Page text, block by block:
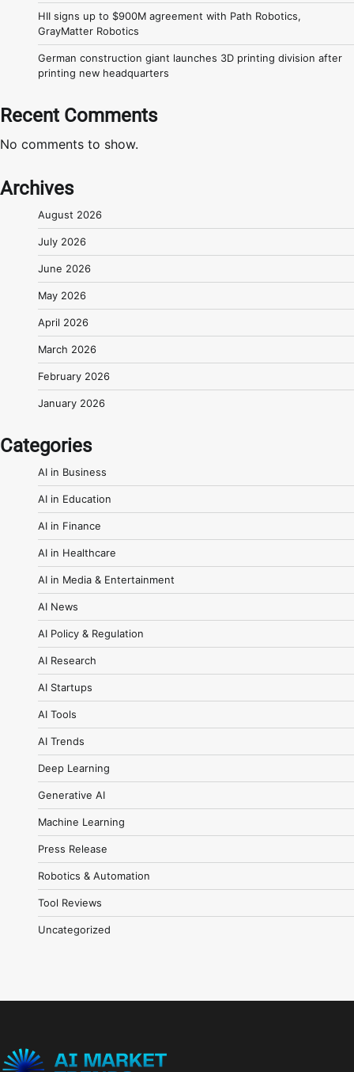
HII signs up to $900M agreement with Path Robotics,
GrayMatter Robotics
German construction giant launches 3D printing division after
printing new headquarters
Recent Comments
No comments to show.
Archives
August 2026
July 2026
June 2026
May 2026
April 2026
March 2026
February 2026
January 2026
Categories
AI in Business
AI in Education
AI in Finance
AI in Healthcare
AI in Media & Entertainment
AI News
AI Policy & Regulation
AI Research
AI Startups
AI Tools
AI Trends
Deep Learning
Generative AI
Machine Learning
Press Release
Robotics & Automation
Tool Reviews
Uncategorized